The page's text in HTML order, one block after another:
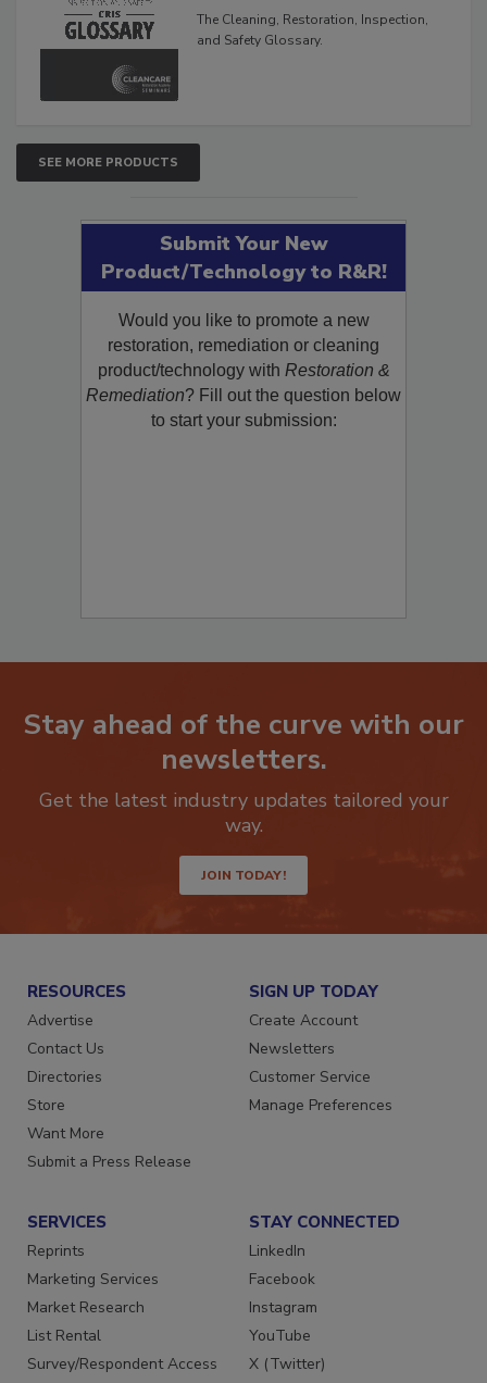
The Cleaning, Restoration, Inspection,
and Safety Glossary.
SEE MORE PRODUCTS
Submit Your New
Product/Technology to R&R!
Would you like to promote a new
restoration, remediation or cleaning
product/technology with Restoration &
Remediation? Fill out the question below
to start your submission:
Stay ahead of the curve with our
newsletters.
Get the latest industry updates tailored your
way.
JOIN TODAY!
RESOURCES
Advertise
Contact Us
Directories
Store
Want More
Submit a Press Release
SIGN UP TODAY
Create Account
Newsletters
Customer Service
Manage Preferences
SERVICES
Reprints
Marketing Services
Market Research
List Rental
Survey/Respondent Access
STAY CONNECTED
LinkedIn
Facebook
Instagram
YouTube
X (Twitter)